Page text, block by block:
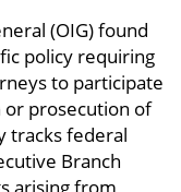
(OIG) found
policy requiring
to participate
or prosecution of
tracks federal
Branch